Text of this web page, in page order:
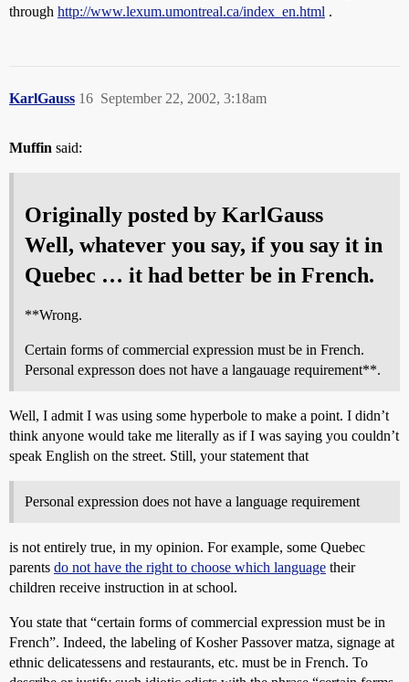
through http://www.lexum.umontreal.ca/index_en.html .
KarlGauss September 22, 2002, 3:18am
16
Muffin said:
Originally posted by KarlGauss
Well, whatever you say, if you say it in
Quebec … it had better be in French.
**Wrong.
Certain forms of commercial expression must be in French.
Personal expresson does not have a langauage requirement**.
Well, I admit I was using some hyperbole to make a point. I didn’t
think anyone would take me literally as if I was saying you couldn’t
speak English on the street. Still, your statement that
Personal expression does not have a language requirement
is not entirely true, in my opinion. For example, some Quebec
parents do not have the right to choose which language their
children receive instruction in at school.
You state that “certain forms of commercial expression must be in
French”. Indeed, the labeling of Kosher Passover matza, signage at
ethnic delicatessens and restaurants, etc. must be in French. To